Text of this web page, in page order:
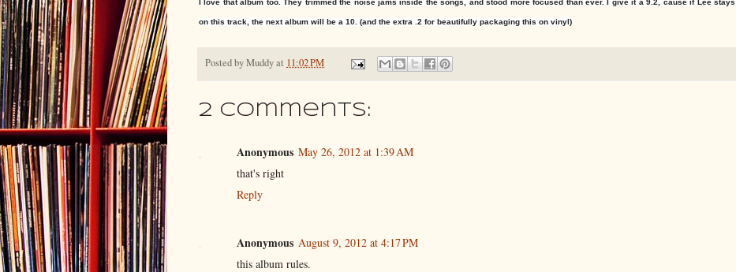
I love that album too. They trimmed the noise jams inside the songs, and stood more focused than ever. I give it a 9.2, cause if Lee stays
on this track, the next album will be a 10. (and the extra .2 for beautifully packaging this on vinyl)
Posted byMuddyat 11:02 PM
2 comments:
Anonymous May 26, 2012 at 1:39 AM
that's right
Reply
Anonymous August 9, 2012 at 4:17 PM
this album rules.